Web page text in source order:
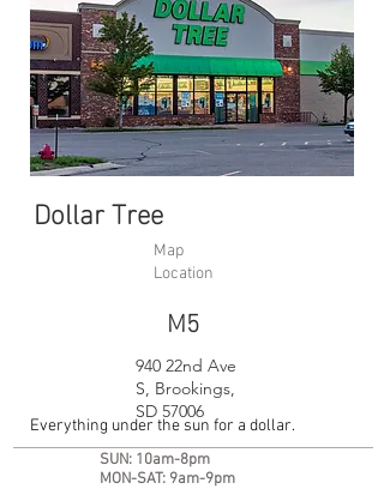
Dollar Tree
Map
Location
M5
940 22nd Ave
S, Brookings,
SD 57006
Everything under the sun for a dollar.
SUN: 10am-8pm
MON-SAT: 9am-9pm